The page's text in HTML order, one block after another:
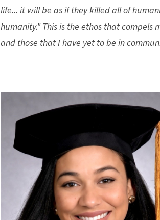
life... it will be as if they killed all of
humanity." This is the ethos that
and those that I have yet to be in